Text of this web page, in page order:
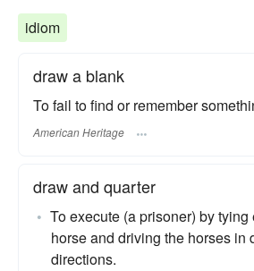
idiom
draw a blank
To fail to find or remember
American Heritage
draw and quarter
To execute (a prisoner) by
horse and driving the horses in
directions.